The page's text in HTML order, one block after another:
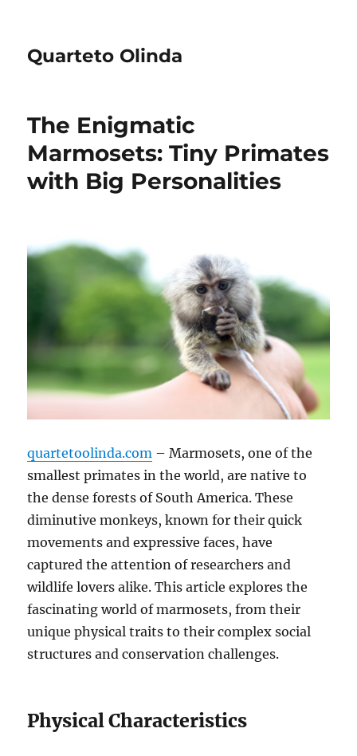
Quarteto Olinda
The Enigmatic
Marmosets: Tiny Primates
with Big Personalities
quartetoolinda.com – Marmosets, one of the
smallest primates in the world, are native to
the dense forests of South America. These
diminutive monkeys, known for their quick
movements and expressive faces, have
captured the attention of researchers and
wildlife lovers alike. This article explores the
fascinating world of marmosets, from their
unique physical traits to their complex social
structures and conservation challenges.
Physical Characteristics